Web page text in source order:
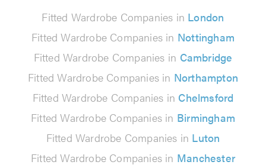
Fitted Wardrobe Companies in London
Fitted Wardrobe Companies in Nottingham
Fitted Wardrobe Companies in Cambridge
Fitted Wardrobe Companies in Northampton
Fitted Wardrobe Companies in Chelmsford
Fitted Wardrobe Companies in Birmingham
Fitted Wardrobe Companies in Luton
Fitted Wardrobe Companies in Manchester